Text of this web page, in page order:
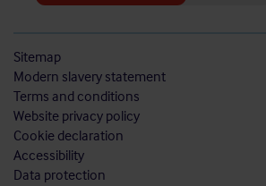
Sitemap
Modern slavery statement
Terms and conditions
Website privacy policy
Cookie declaration
Accessibility
Data protection